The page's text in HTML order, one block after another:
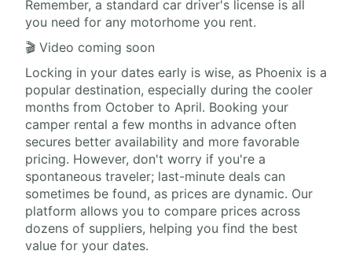
Remember, a standard car driver's license is all
you need for any motorhome you rent.
🎬 Video coming soon
Locking in your dates early is wise, as Phoenix is a
popular destination, especially during the cooler
months from October to April. Booking your
camper rental a few months in advance often
secures better availability and more favorable
pricing. However, don't worry if you're a
spontaneous traveler; last-minute deals can
sometimes be found, as prices are dynamic. Our
platform allows you to compare prices across
dozens of suppliers, helping you find the best
value for your dates.